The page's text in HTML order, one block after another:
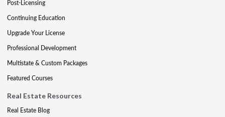
Post-Licensing
Continuing Education
Upgrade Your License
Professional Development
Multistate & Custom Packages
Featured Courses
Real Estate Resources
Real Estate Blog